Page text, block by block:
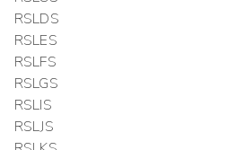
RSLDS
RSLES
RSLFS
RSLGS
RSLIS
RSLJS